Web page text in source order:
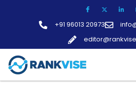
+91 96013 20973